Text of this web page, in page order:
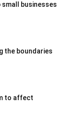
small businesses
the boundaries
to affect